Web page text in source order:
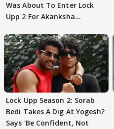
Was About To Enter Lock
Upp 2 For Akanksha
Lock Upp Season 2: Sorab
Bedi Takes A Dig At Yogesh?
Says 'Be Confident, Not